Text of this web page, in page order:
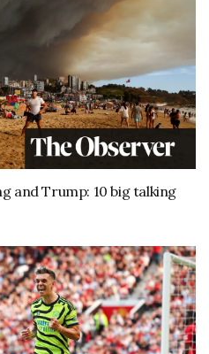
and Trump: 10 big talking